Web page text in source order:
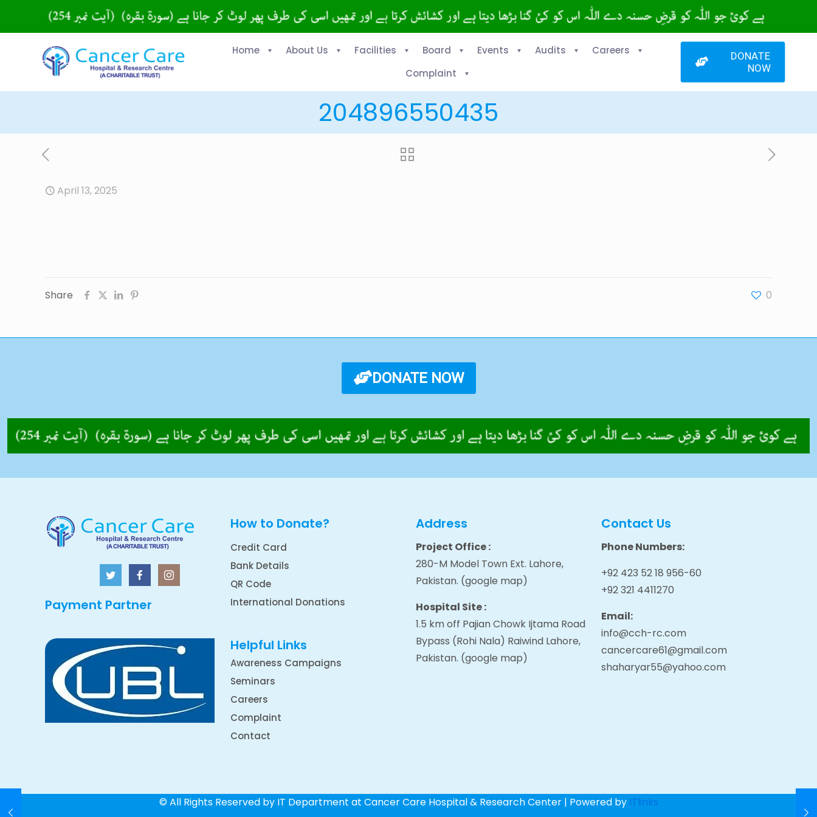
Home About Us Facilities Board Events Audits
Careers
Complaint
DONATE
NOW
204896550435
April 13, 2025
Share 0
DONATE NOW
Payment Partner
How to Donate?
Credit Card
Bank Details
QR Code
International Donations
Helpful Links
Awareness Campaigns
Seminars
Careers
Complaint
Contact
Address
Project Office :
280-M Model Town Ext. Lahore,
Pakistan. (google map)
Hospital Site :
1.5 km off Pajian Chowk Ijtama Road
Bypass (Rohi Nala) Raiwind Lahore,
Pakistan. (google map)
Contact Us
Phone Numbers:
+92 423 52 18 956-60
+92 321 4411270
Email:
info@cch-rc.com
cancercare61@gmail.com
shaharyar55@yahoo.com
© All Rights Reserved by IT Department at Cancer Care Hospital & Research Center | Powered by ITlinks